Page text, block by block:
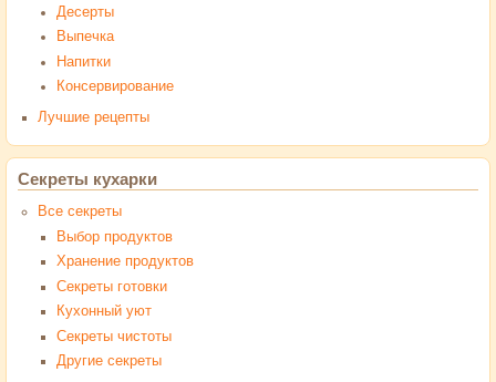
Десерты
Выпечка
Напитки
Консервирование
Лучшие рецепты
Секреты кухарки
Все секреты
Выбор продуктов
Хранение продуктов
Секреты готовки
Кухонный уют
Секреты чистоты
Другие секреты